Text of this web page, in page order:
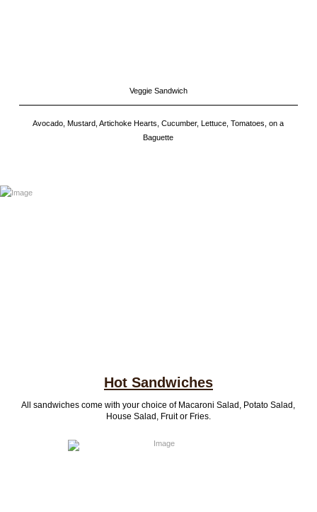
Veggie Sandwich
Avocado, Mustard, Artichoke Hearts, Cucumber, Lettuce, Tomatoes, on a
Baguette
Hot Sandwiches
All sandwiches come with your choice of Macaroni Salad, Potato Salad,
House Salad, Fruit or Fries.